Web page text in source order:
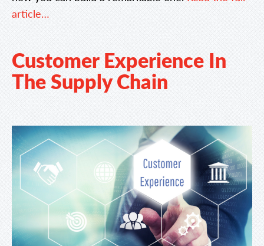
article…
Customer Experience In
The Supply Chain